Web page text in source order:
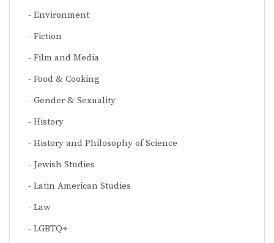
Environment
Fiction
Film and Media
Food & Cooking
Gender & Sexuality
History
History and Philosophy of Science
Jewish Studies
Latin American Studies
Law
LGBTQ+